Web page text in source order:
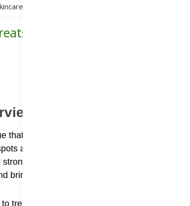
Natural Supplements That Treats
Hyperpigmentation
and Causes
that affects everyone, no matter their skin
and uneven skin can hurt your confidence
chemical treatments to get results.
bring back your skin's natural glow.
treat hyperpigmentation without irritating